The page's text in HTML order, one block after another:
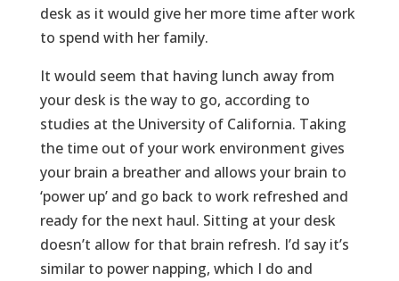
desk as it would give her more time after work
to spend with her family.
It would seem that having lunch away from
your desk is the way to go, according to
studies at the University of California. Taking
the time out of your work environment gives
your brain a breather and allows your brain to
‘power up’ and go back to work refreshed and
ready for the next haul. Sitting at your desk
doesn’t allow for that brain refresh. I’d say it’s
similar to power napping, which I do and